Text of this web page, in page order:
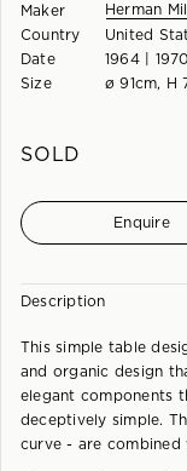
Maker
Country
Date
Size
Herman
United
1964 |
ø 91cm, H
SOLD
Enquire
Description
This simple table
and organic design
elegant components
deceptively simple.
curve - are combined